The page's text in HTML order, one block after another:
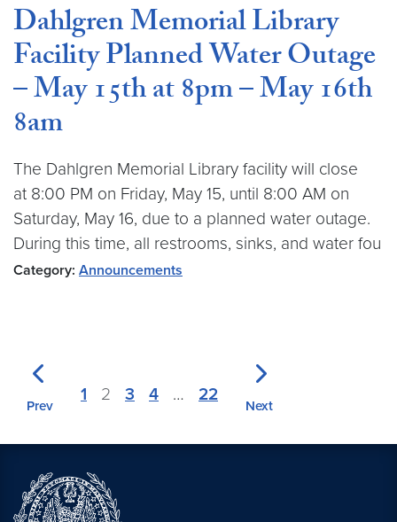
Dahlgren Memorial Library
Facility Planned Water Outage
– May 15th at 8pm – May 16th
8am
The Dahlgren Memorial Library facility will close
at 8:00 PM on Friday, May 15, until 8:00 AM on
Saturday, May 16, due to a planned water outage.
During this time, all restrooms, sinks, and water fou
Category: Announcements
Prev
1 2 3 4 … 22
Next